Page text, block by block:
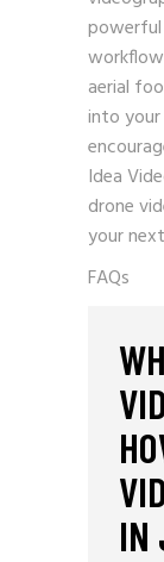
aerial
into
Idea
drone
your
FAQs
IN